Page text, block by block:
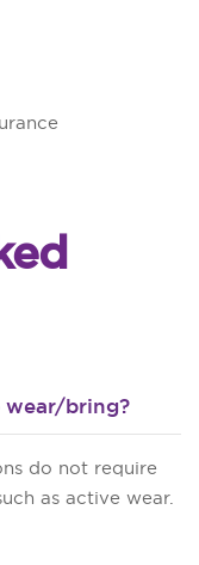
wear/bring?
do not require
as active wear.